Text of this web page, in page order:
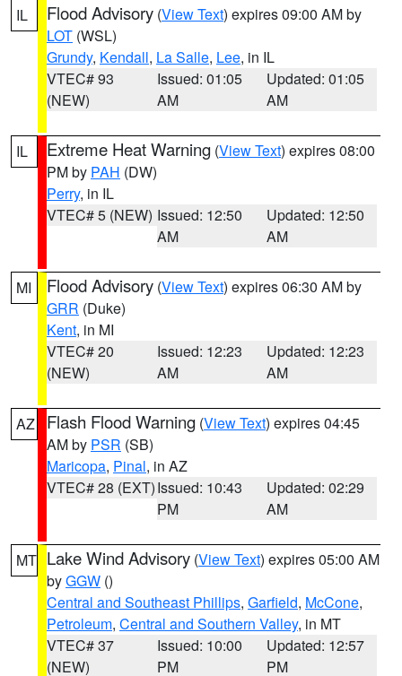
IL Flood Advisory (View Text) expires 09:00 AM by
LOT (WSL)
Grundy, Kendall, La Salle, Lee, in IL
VTEC# 93
(NEW)
Issued: 01:05
AM
Updated: 01:05
AM
IL Extreme Heat Warning (View Text) expires 08:00
PM by PAH (DW)
Perry, in IL
VTEC# 5 (NEW) Issued: 12:50
AM
Updated: 12:50
AM
MI Flood Advisory (View Text) expires 06:30 AM by
GRR (Duke)
Kent, in MI
VTEC# 20
(NEW)
Issued: 12:23
AM
Updated: 12:23
AM
AZ Flash Flood Warning (View Text) expires 04:45
AM by PSR (SB)
Maricopa, Pinal, in AZ
VTEC# 28 (EXT)Issued: 10:43
PM
Updated: 02:29
AM
MT Lake Wind Advisory (View Text) expires 05:00 AM
byGGW ()
Central and Southeast Phillips, Garfield, McCone,
Petroleum, Central and Southern Valley, in MT
VTEC# 37
(NEW)
Issued: 10:00
PM
Updated: 12:57
PM